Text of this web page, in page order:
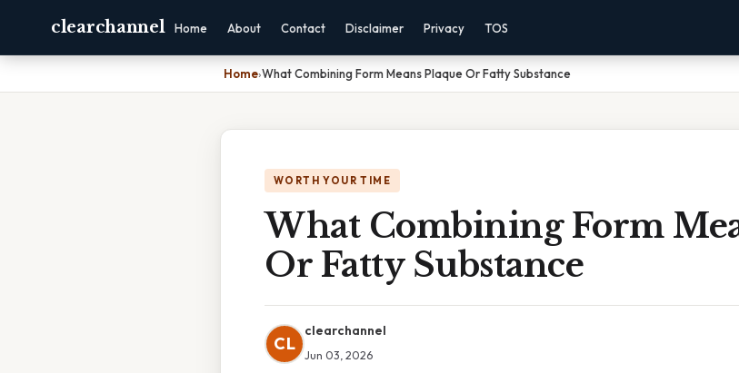
clearchannel Home About Contact Disclaimer Privacy TOS
Home›What Combining Form Means Plaque Or Fatty Substance
WORTH YOUR TIME
What Combining Form
Or Fatty Substance
CL
clearchannel
Jun 03, 2026